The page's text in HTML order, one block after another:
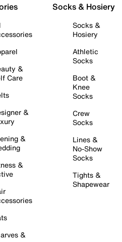
&
Care
&
&
&
&
Socks & Hosiery
Socks &
Hosiery
Athletic
Socks
Boot &
Knee
Socks
Crew
Socks
Lines &
No-Show
Socks
Tights &
Shapewear